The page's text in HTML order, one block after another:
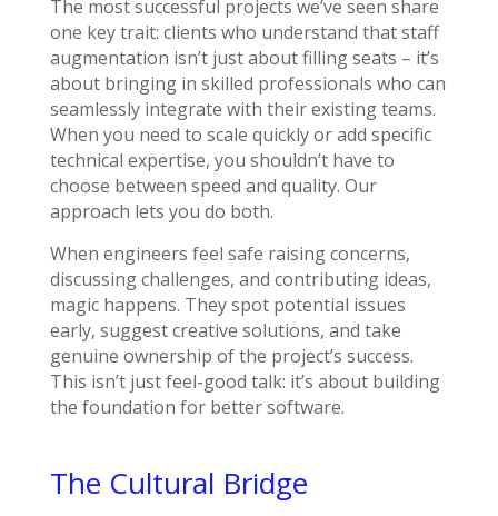
The most successful projects we’ve seen share
one key trait: clients who understand that staff
augmentation isn’t just about filling seats – it’s
about bringing in skilled professionals who can
seamlessly integrate with their existing teams.
When you need to scale quickly or add specific
technical expertise, you shouldn’t have to
choose between speed and quality. Our
approach lets you do both.
When engineers feel safe raising concerns,
discussing challenges, and contributing ideas,
magic happens. They spot potential issues
early, suggest creative solutions, and take
genuine ownership of the project’s success.
This isn’t just feel-good talk: it’s about building
the foundation for better software.
The Cultural Bridge